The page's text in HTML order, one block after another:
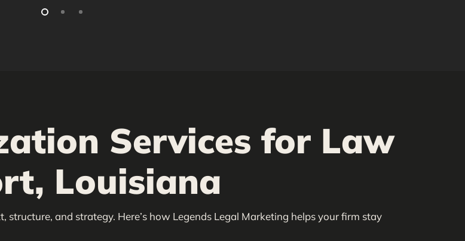
Services for Law
Louisiana
structure, and strategy. Here’s how Legends Legal Marketing helps your firm stay